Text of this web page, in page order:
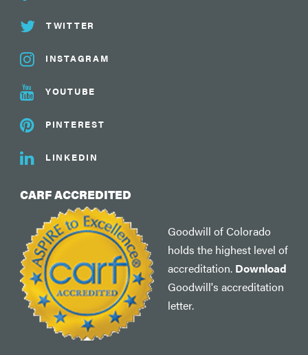
TWITTER
INSTAGRAM
YOUTUBE
PINTEREST
LINKEDIN
CARF ACCREDITED
Goodwill of Colorado
holds the highest level of
accreditation. Download
Goodwill's accreditation
letter.